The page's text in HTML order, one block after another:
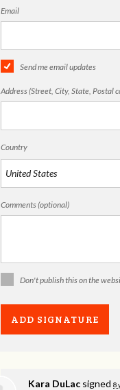
Email
Send me email updates
Address (Street, City, State, Postal
Country
Comments (optional)
Don't publish this on the
Kara DuLac signed 8